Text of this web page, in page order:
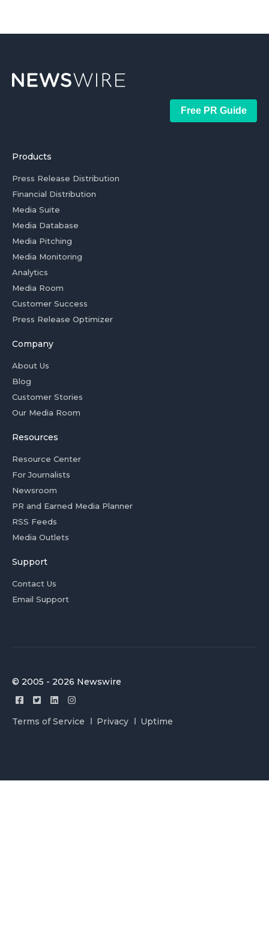
Free PR Guide
Products
Press Release Distribution
Financial Distribution
Media Suite
Media Database
Media Pitching
Media Monitoring
Analytics
Media Room
Customer Success
Press Release Optimizer
Company
About Us
Blog
Customer Stories
Our Media Room
Resources
Resource Center
For Journalists
Newsroom
PR and Earned Media Planner
RSS Feeds
Media Outlets
Support
Contact Us
Email Support
© 2005 - 2026 Newswire
Terms of Service Privacy Uptime